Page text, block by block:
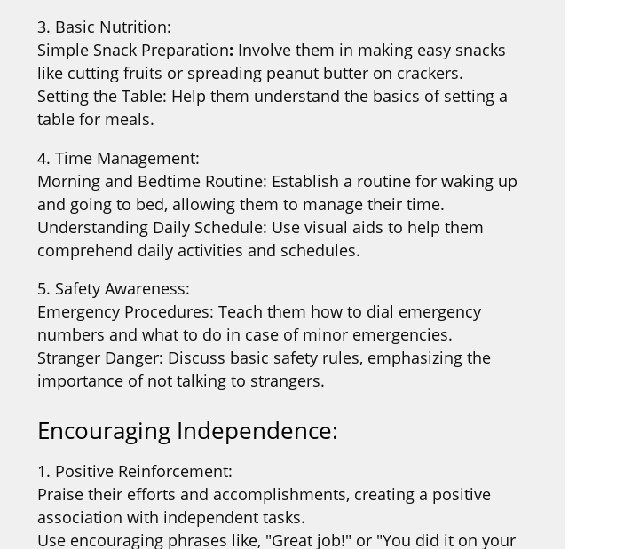
3. Basic Nutrition:
Simple Snack Preparation: Involve them in making easy snacks
like cutting fruits or spreading peanut butter on crackers.
Setting the Table: Help them understand the basics of setting a
table for meals.
4. Time Management:
Morning and Bedtime Routine: Establish a routine for waking up
and going to bed, allowing them to manage their time.
Understanding Daily Schedule: Use visual aids to help them
comprehend daily activities and schedules.
5. Safety Awareness:
Emergency Procedures: Teach them how to dial emergency
numbers and what to do in case of minor emergencies.
Stranger Danger: Discuss basic safety rules, emphasizing the
importance of not talking to strangers.
Encouraging Independence:
1. Positive Reinforcement:
Praise their efforts and accomplishments, creating a positive
association with independent tasks.
Use encouraging phrases like, "Great job!" or "You did it on your